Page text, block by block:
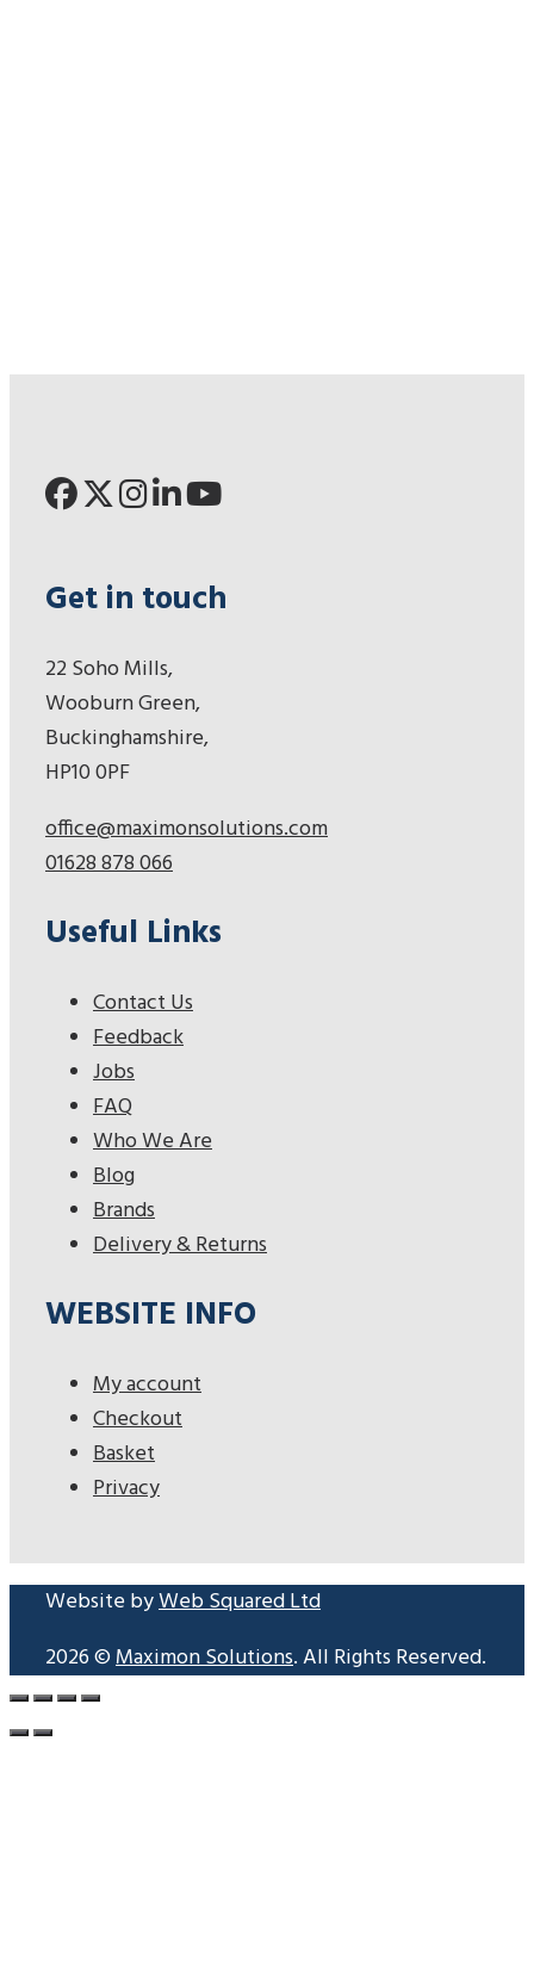
Get in touch
22 Soho Mills,
Wooburn Green,
Buckinghamshire,
HP10 0PF
office@maximonsolutions.com
01628 878 066
Useful Links
Contact Us
Feedback
Jobs
FAQ
Who We Are
Blog
Brands
Delivery & Returns
WEBSITE INFO
My account
Checkout
Basket
Privacy
Website byWeb Squared Ltd
2026 ©Maximon Solutions. All Rights Reserved.